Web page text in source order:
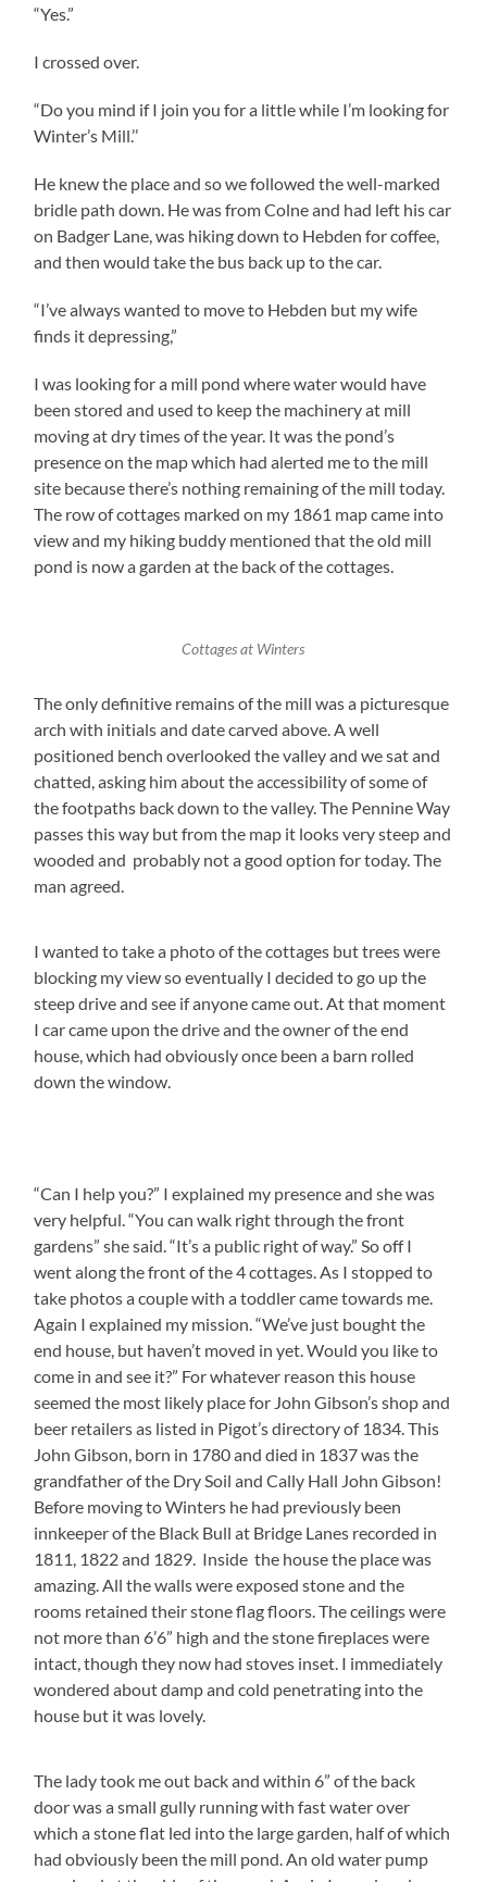
“Yes.”
I crossed over.
“Do you mind if I join you for a little while I’m looking for
Winter’s Mill.’’
He knew the place and so we followed the well-marked
bridle path down. He was from Colne and had left his car
on Badger Lane, was hiking down to Hebden for coffee,
and then would take the bus back up to the car.
“I’ve always wanted to move to Hebden but my wife
finds it depressing,”
I was looking for a mill pond where water would have
been stored and used to keep the machinery at mill
moving at dry times of the year. It was the pond’s
presence on the map which had alerted me to the mill
site because there’s nothing remaining of the mill today.
The row of cottages marked on my 1861 map came into
view and my hiking buddy mentioned that the old mill
pond is now a garden at the back of the cottages.
Cottages at Winters
The only definitive remains of the mill was a picturesque
arch with initials and date carved above. A well
positioned bench overlooked the valley and we sat and
chatted, asking him about the accessibility of some of
the footpaths back down to the valley. The Pennine Way
passes this way but from the map it looks very steep and
wooded and probably not a good option for today. The
man agreed.
I wanted to take a photo of the cottages but trees were
blocking my view so eventually I decided to go up the
steep drive and see if anyone came out. At that moment
I car came upon the drive and the owner of the end
house, which had obviously once been a barn rolled
down the window.
“Can I help you?” I explained my presence and she was
very helpful. “You can walk right through the front
gardens” she said. “It’s a public right of way.” So off I
went along the front of the 4 cottages. As I stopped to
take photos a couple with a toddler came towards me.
Again I explained my mission. “We’ve just bought the
end house, but haven’t moved in yet. Would you like to
come in and see it?” For whatever reason this house
seemed the most likely place for John Gibson’s shop and
beer retailers as listed in Pigot’s directory of 1834. This
John Gibson, born in 1780 and died in 1837 was the
grandfather of the Dry Soil and Cally Hall John Gibson!
Before moving to Winters he had previously been
innkeeper of the Black Bull at Bridge Lanes recorded in
1811, 1822 and 1829. Inside the house the place was
amazing. All the walls were exposed stone and the
rooms retained their stone flag floors. The ceilings were
not more than 6’6” high and the stone fireplaces were
intact, though they now had stoves inset. I immediately
wondered about damp and cold penetrating into the
house but it was lovely.
The lady took me out back and within 6” of the back
door was a small gully running with fast water over
which a stone flat led into the large garden, half of which
had obviously been the mill pond. An old water pump